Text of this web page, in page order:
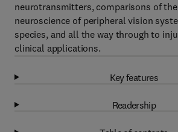
neurotransmitters, comparisons of
neuroscience of peripheral vision
species, and all the way through to
clinical applications.
Key features
Readership